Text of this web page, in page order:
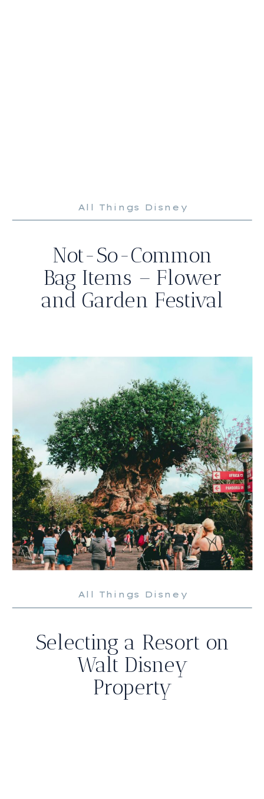
Not-So-Common
Bag Items – Flower
and Garden Festival
All Things Disney
Selecting a Resort on
Walt Disney
Property
All Things Disney